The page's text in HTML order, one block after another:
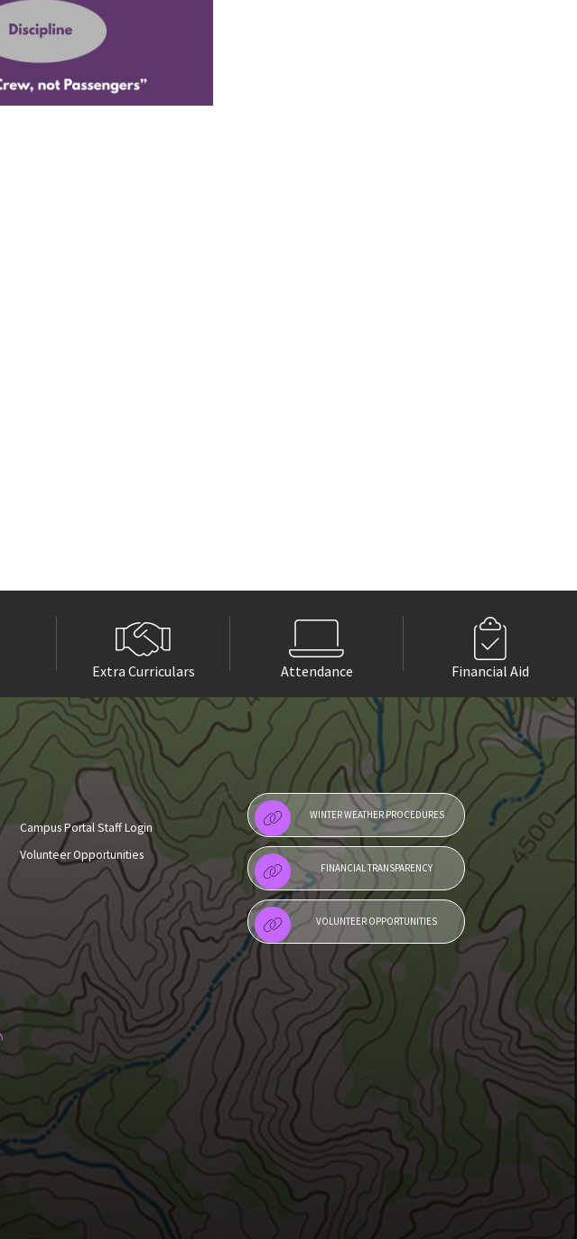
Extra Curriculars Attendance Financial Aid
Campus Portal Staff Login
Volunteer Opportunities
WINTER WEATHER PROCEDURES
FINANCIAL TRANSPARENCY
VOLUNTEER OPPORTUNITIES